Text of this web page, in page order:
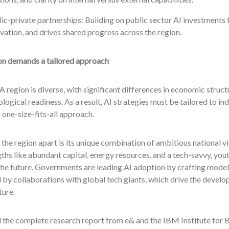
private partnerships: Building on public sector AI
and drives shared progress across the region.
demands a tailored approach
region is diverse, with significant differences in economic
readiness. As a result, AI strategies must be tailored to
one-size-fits-all approach.
region apart is its unique combination of ambitious national
like abundant capital, energy resources, and a tech-savvy,
future. Governments are leading AI adoption by crafting
collaborations with global tech giants, which drive the
complete research report from e& and the IBM Institute for